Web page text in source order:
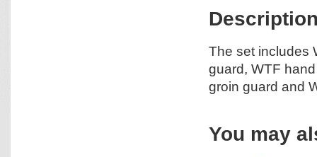
The set includes
guard, WTF
groin guard and
You may